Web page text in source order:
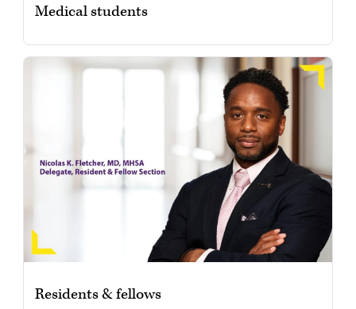
Medical students
Residents & fellows